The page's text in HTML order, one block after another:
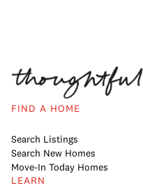
FIND A HOME
Search Listings
Search New Homes
Move-In Today Homes
LEARN